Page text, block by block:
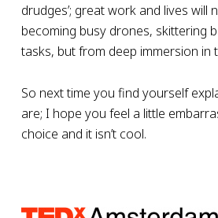
drudges’; great work and lives will
becoming busy drones, skittering
tasks, but from deep immersion in
So next time you find yourself
are; I hope you feel a little
choice and it isn’t cool.